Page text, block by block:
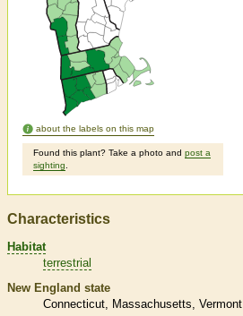
about the labels on this map
Found this plant? Take a photo and post a
sighting
Characteristics
Habitat
terrestrial
New England state
Connecticut
Massachusetts Vermont